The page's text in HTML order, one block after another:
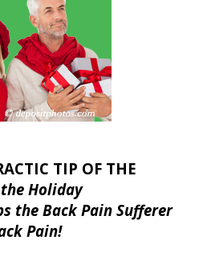
TIP OF THE
Holiday
the Back Pain Sufferer
Pain!